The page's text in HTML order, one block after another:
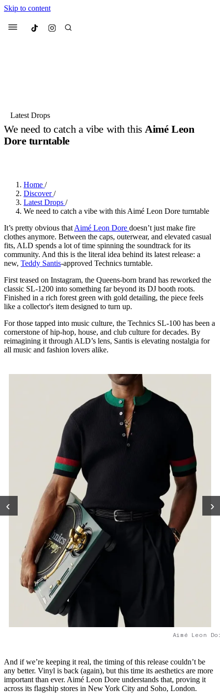
Skip to content
Menu Culted
Suggested Articles
Latest Drops
We need to catch a vibe with thisAimé Leon
Dore turntable
Home /
Discover/
Latest Drops /
We need to catch a vibe with this Aimé Leon Dore turntable
It’s pretty obvious that Aimé Leon Dore doesn’t just make fire
clothes anymore. Between the caps, outerwear, and elevated casual
fits, ALD spends a lot of time spinning the soundtrack for its
community. And this is the literal idea behind its latest release: a
new, Teddy Santis-approved Technics turntable.
First teased on Instagram, the Queens-born brand has reworked the
classic SL-1200 into something far beyond its DJ booth roots.
Finished in a rich forest green with gold detailing, the piece feels
like a collector's item designed to turn up.
For those tapped into music culture, the Technics SL-100 has been a
cornerstone of hip-hop, house, and club culture for decades. By
reimagining it through ALD’s lens, Santis is elevating nostalgia for
all music and fashion lovers alike.
‹ ›
Aimé Leon
And if we’re keeping it real, the timing of this release couldn’t be
any better. Vinyl is back (again), but this time its aesthetics are more
important than ever. Aimé Leon Dore understands that, proving it
across its flagship stores in New York City and Soho, London.